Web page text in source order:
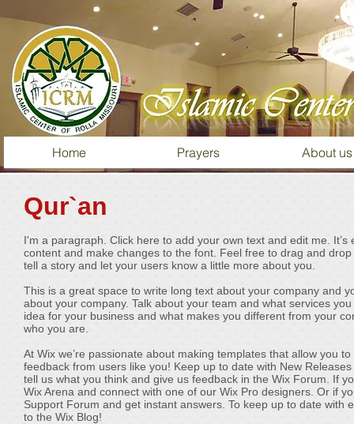
Home Prayers About us
Qur`an
I'm a paragraph. Click here to add your own text and edit me.
content and make changes to the font. Feel free to drag and
tell a story and let your users know a little more about you.
This is a great space to write long text about your company and
about your company. Talk about your team and what services
idea for your business and what makes you different from your
who you are.
At Wix we’re passionate about making templates that allow you
feedback from users like you! Keep up to date with New
tell us what you think and give us feedback in the Wix Forum. If
Wix Arena and connect with one of our Wix Pro designers. Or if
Support Forum and get instant answers. To keep up to date
to the Wix Blog!